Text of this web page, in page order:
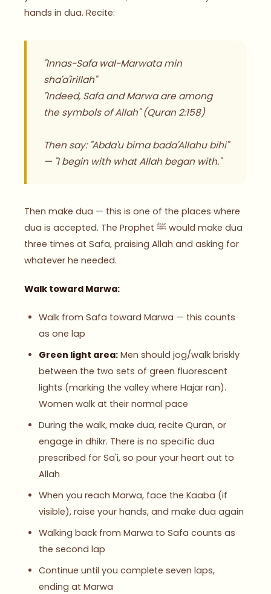
hands in dua. Recite:
"Innas-Safa wal-Marwata min
sha'a'irillah"
"Indeed, Safa and Marwa are among
the symbols of Allah"(Quran 2:158)
Then say: "Abda'u bima bada'Allahu bihi"
— "I begin with what Allah began with."
Then make dua — this is one of the places where
dua is accepted. The Prophet ﷺ would make dua
three times at Safa, praising Allah and asking for
whatever he needed.
Walk toward Marwa:
Walk from Safa toward Marwa — this counts
as one lap
Green light area: Men should jog/walk briskly
between the two sets of green fluorescent
lights (marking the valley where Hajar ran).
Women walk at their normal pace
During the walk, make dua, recite Quran, or
engage in dhikr. There is no specific dua
prescribed for Sa'i, so pour your heart out to
Allah
When you reach Marwa, face the Kaaba (if
visible), raise your hands, and make dua again
Walking back from Marwa to Safa counts as
the second lap
Continue until you complete seven laps,
ending at Marwa